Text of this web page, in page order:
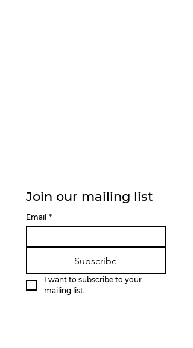
Join our mailing list
Email *
Subscribe
I want to subscribe to your
mailing list.